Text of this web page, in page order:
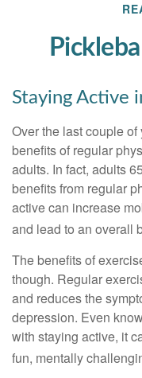
Staying Active
Over the last couple
benefits of regular
adults. In fact, adults
benefits from regular
active can increase
and lead to an overall
The benefits of
though. Regular
and reduces the
depression. Even
with staying active, it
fun, mentally